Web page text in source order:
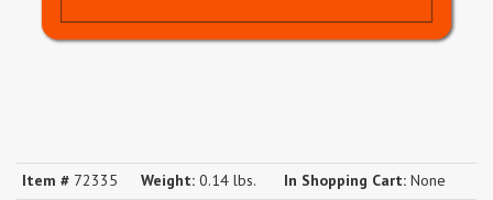
Item # 72335 Weight: 0.14 lbs. In Shopping Cart: None